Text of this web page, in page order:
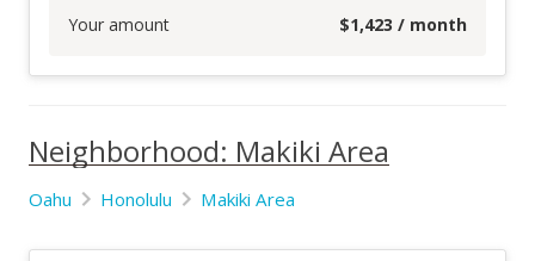
Your amount $1,423 / month
Neighborhood: Makiki Area
Oahu Honolulu Makiki Area